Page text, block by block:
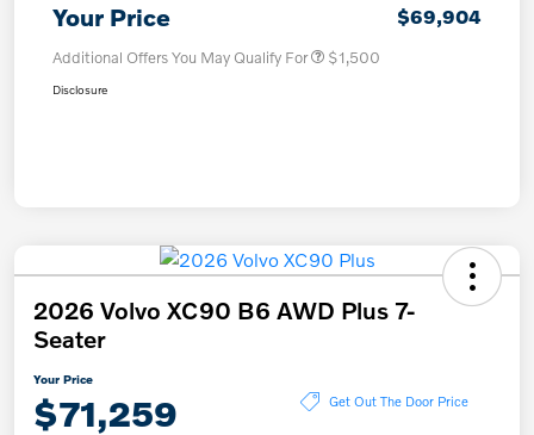
Your Price $69,904
Additional Offers You May Qualify For $1,500
Disclosure
2026 Volvo XC90 B6 AWD Plus 7-
Seater
Your Price
$71,259 Get Out The Door Price